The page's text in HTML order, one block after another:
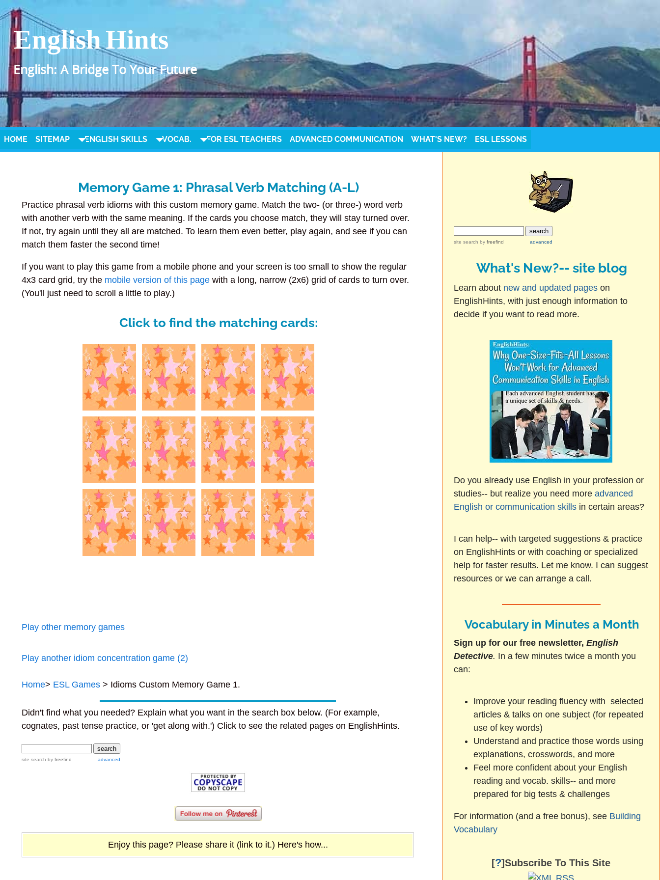
English Hints
English: A Bridge To Your Future
HOME SITEMAP ENGLISH SKILLS VOCAB. FOR ESL TEACHERS ADVANCED COMMUNICATION WHAT'S NEW? ESL LESSONS
Memory Game 1: Phrasal Verb Matching (A-L)
Practice phrasal verb idioms with this custom memory game. Match the two- (or three-) word verb
with another verb with the same meaning. If the cards you choose match, they will stay turned over.
If not, try again until they all are matched. To learn them even better, play again, and see if you can
match them faster the second time!
If you want to play this game from a mobile phone andyour screen is too small to show the regular
4x3 card grid, try the mobile version of this page with a long, narrow (2x6) grid of cards to turn over.
(You'll just need to scroll a little to play.)
Click to find the matching cards:
Play other memory games
Play another idiom concentration game (2)
Home> ESL Games > Idioms Custom Memory Game 1.
Didn't find what you needed? Explain what you want in the search box below. (For example,
cognates, past tense practice, or 'get along with.') Click to see the related pages on EnglishHints.
site search byfreefind advanced
Enjoy this page? Please share it (link to it.) Here's how...
site search by freefind advanced
What's New?-- site blog
Learn about new and updated pageson
EnglishHints, with just enough information to
decide if you want to read more.
Do you already use English in your profession or
studies-- but realize you need more advanced
English or communication skillsin certain areas?
I can help-- with targeted suggestions & practice
on EnglishHints or with coaching or specialized
help for faster results. Let me know. I can suggest
resources or we can arrange a call.
Vocabulary in Minutes a Month
Sign up for our free newsletter, English
Detective. In a few minutes twice a month you
can:
Improve your reading fluency with selected
articles & talks on one subject (for repeated
use of key words)
Understand and practice those words using
explanations, crosswords, and more
Feel more confident about your English
reading and vocab. skills-- and more
prepared for big tests & challenges
For information (and a free bonus), see Building
Vocabulary
[?]Subscribe To This Site